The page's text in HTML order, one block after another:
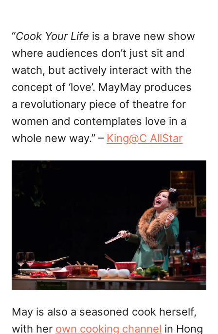
“Cook Your Life is a brave new show
where audiences don’t just sit and
watch, but actively interact with the
concept of ‘love’. MayMay produces
a revolutionary piece of theatre for
women and contemplates love in a
whole new way.” – King@C AllStar
May is also a seasoned cook herself,
with her own cooking channel in Hong